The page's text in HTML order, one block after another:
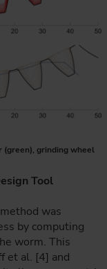
(green), grinding wheel
Tool
was
by computing
worm. This
et al. [4] and